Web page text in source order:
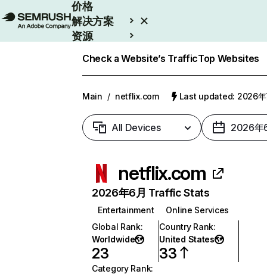
价格
解决方案
资源
Check a Website’s TrafficTop Websites
Main / netflix.com Last updated: 2026年
All Devices 2026年
netflix.com
2026年6月 Traffic Stats
Entertainment
Online Services
Global Rank:
Worldwide
23
Country Rank:
United States
33
Category Rank: